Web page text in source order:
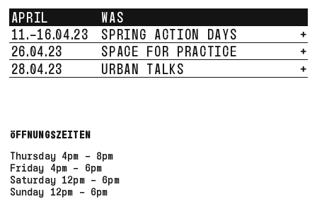
ÖFFNUNGSZEITEN
Thursday 4pm - 8pm
Friday 4pm - 6pm
Saturday 12pm - 6pm
Sunday 12pm - 6pm
APRIL
WAS
11.-16.04.23
SPRING ACTION DAYS
+
26.04.23
SPACE FOR PRACTICE
+
28.04.23
URBAN TALKS +